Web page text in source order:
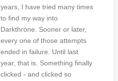
years, I have tried many times
to find my way into
Darkthrone. Sooner or later,
every one of those attempts
ended in failure. Until last
year, that is. Something finally
clicked - and clicked so